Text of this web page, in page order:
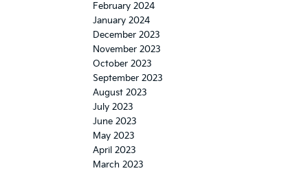
February 2024
January 2024
December 2023
November 2023
October 2023
September 2023
August 2023
July 2023
June 2023
May 2023
April 2023
March 2023